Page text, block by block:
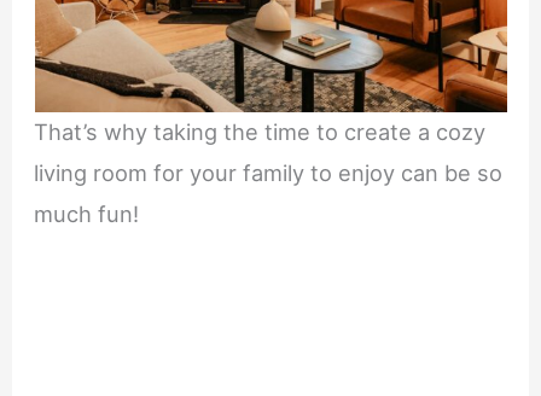
That’s why taking the time to create a cozy
living room for your family to enjoy can be so
much fun!